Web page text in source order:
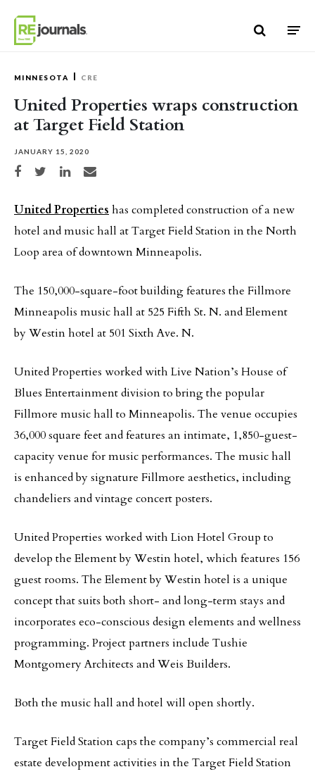
MINNESOTA CRE
United Properties wraps construction
at Target Field Station
JANUARY 15, 2020
Share on Facebook
Share on TwitterShare on LinkedIn
Share via email
United Properties has completed construction of a new
hotel and music hall at Target Field Station in the North
Loop area of downtown Minneapolis.
The 150,000-square-foot building features the Fillmore
Minneapolis music hall at 525 Fifth St. N. and Element
by Westin hotel at 501 Sixth Ave. N.
United Properties worked with Live Nation’s House of
Blues Entertainment division to bring the popular
Fillmore music hall to Minneapolis. The venue occupies
36,000 square feet and features an intimate, 1,850-guest-
capacity venue for music performances. The music hall
is enhanced by signature Fillmore aesthetics, including
chandeliers and vintage concert posters.
United Properties worked with Lion Hotel Group to
develop the Element by Westin hotel, which features 156
guest rooms. The Element by Westin hotel is a unique
concept that suits both short- and long-term stays and
incorporates eco-conscious design elements and wellness
programming. Project partners include Tushie
Montgomery Architects and Weis Builders.
Both the music hall and hotel will open shortly.
Target Field Station caps the company’s commercial real
estate development activities in the Target Field Station